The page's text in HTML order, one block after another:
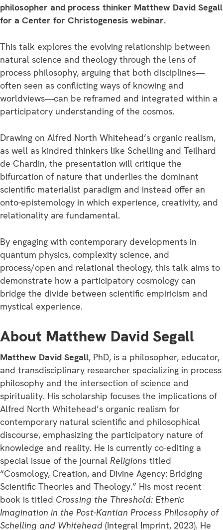
a
Participatory
quantity
philosopher and process thinker Matthew David Segall
for a Center for Christogenesis webinar.
This talk explores the evolving relationship between
natural science and theology through the lens of
process philosophy, arguing that both disciplines—
often seen as conflicting ways of knowing and
worldviews—can be reframed and integrated within a
participatory understanding of the cosmos.
Drawing on Alfred North Whitehead’s organic realism,
as well as kindred thinkers like Schelling and Teilhard
de Chardin, the presentation will critique the
bifurcation of nature that underlies the dominant
scientific materialist paradigm and instead offer an
onto-epistemology in which experience, creativity, and
relationality are fundamental.
By engaging with contemporary developments in
quantum physics, complexity science, and
process/open and relational theology, this talk aims to
demonstrate how a participatory cosmology can
bridge the divide between scientific empiricism and
mystical experience.
About Matthew David Segall
Matthew David Segall, PhD, is a philosopher, educator,
and transdisciplinary researcher specializing in process
philosophy and the intersection of science and
spirituality. His scholarship focuses the implications of
Alfred North Whitehead’s organic realism for
contemporary natural scientific and philosophical
discourse, emphasizing the participatory nature of
knowledge and reality. He is currently co-editing a
special issue of the journal Religions titled
“Cosmology, Creation, and Divine Agency: Bridging
Scientific Theories and Theology.” His most recent
book is titled Crossing the Threshold: Etheric
Imagination in the Post-Kantian Process Philosophy of
Schelling and Whitehead (Integral Imprint, 2023). He